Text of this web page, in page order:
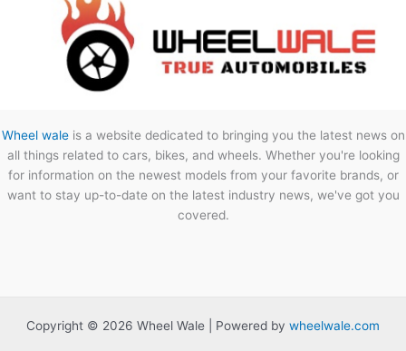
Wheel waleis a website dedicated to bringing you the latest news on
all things related to cars, bikes, and wheels. Whether you're looking
for information on the newest models from your favorite brands, or
want to stay up-to-date on the latest industry news, we've got you
covered.
Copyright © 2026 Wheel Wale | Powered by wheelwale.com